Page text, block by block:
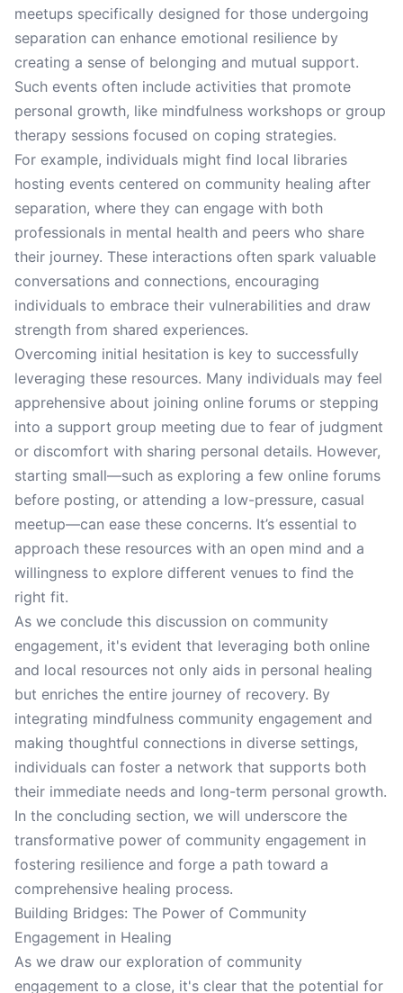
meetups specifically designed for those undergoing
separation can enhance emotional resilience by
creating a sense of belonging and mutual support.
Such events often include activities that promote
personal growth, like mindfulness workshops or group
therapy sessions focused on coping strategies.
For example, individuals might find local libraries
hosting events centered on community healing after
separation, where they can engage with both
professionals in mental health and peers who share
their journey. These interactions often spark valuable
conversations and connections, encouraging
individuals to embrace their vulnerabilities and draw
strength from shared experiences.
Overcoming initial hesitation is key to successfully
leveraging these resources. Many individuals may feel
apprehensive about joining online forums or stepping
into a support group meeting due to fear of judgment
or discomfort with sharing personal details. However,
starting small—such as exploring a few online forums
before posting, or attending a low-pressure, casual
meetup—can ease these concerns. It’s essential to
approach these resources with an open mind and a
willingness to explore different venues to find the
right fit.
As we conclude this discussion on community
engagement, it's evident that leveraging both online
and local resources not only aids in personal healing
but enriches the entire journey of recovery. By
integrating mindfulness community engagement and
making thoughtful connections in diverse settings,
individuals can foster a network that supports both
their immediate needs and long-term personal growth.
In the concluding section, we will underscore the
transformative power of community engagement in
fostering resilience and forge a path toward a
comprehensive healing process.
Building Bridges: The Power of Community
Engagement in Healing
As we draw our exploration of community
engagement to a close, it's clear that the potential for